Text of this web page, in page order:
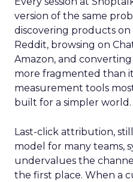
version of the same
discovering products on
Reddit, browsing on
Amazon, and
more fragmented than
measurement tools
built for a simpler world.
Last-click attribution,
model for many teams,
undervalues the
the first place. When a